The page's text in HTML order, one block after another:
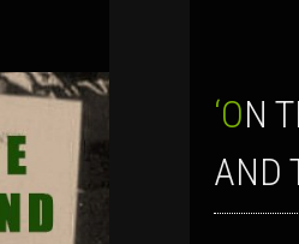
‘ON THE GROUND’ SHOW FOR SEPT. 16, 2016: SOCIAL MOVEMENTS
AND